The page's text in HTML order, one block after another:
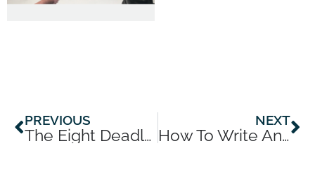
Prev
PREVIOUS
The Eight Deadly Sins Of Communicating With Media
NEXT
How To Write An Op-Ed